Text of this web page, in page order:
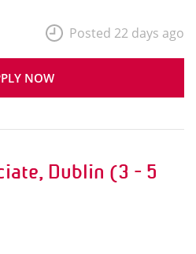
NOW
Posted 22 days ago
Dublin (3 - 5